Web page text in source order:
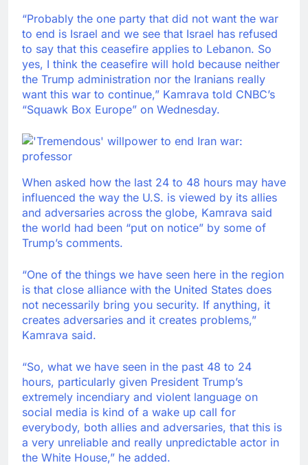
“Probably the one party that did not want the war
to end is Israel and we see that Israel has refused
to say that this ceasefire applies to Lebanon. So
yes, I think the ceasefire will hold because neither
the Trump administration nor the Iranians really
want this war to continue,” Kamrava told CNBC’s
“Squawk Box Europe” on Wednesday.
When asked how the last 24 to 48 hours may have
influenced the way the U.S. is viewed by its allies
and adversaries across the globe, Kamrava said
the world had been “put on notice” by some of
Trump’s comments.
“One of the things we have seen here in the region
is that close alliance with the United States does
not necessarily bring you security. If anything, it
creates adversaries and it creates problems,”
Kamrava said.
“So, what we have seen in the past 48 to 24
hours, particularly given President Trump’s
extremely incendiary and violent language on
social media is kind of a wake up call for
everybody, both allies and adversaries, that this is
a very unreliable and really unpredictable actor in
the White House,” he added.